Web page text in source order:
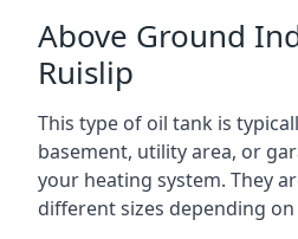
Above Ground
Ruislip
This type of oil tank is
basement, utility area, or
your heating system. They
different sizes depending